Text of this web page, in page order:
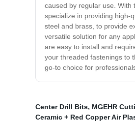
caused by regular use. With
specialize in providing high-
steel and brass, to provide
versatile solution for any
are easy to install and
your threaded fastenings to
go-to choice for
Center Drill Bits, MGEHR
Ceramic + Red Copper Air